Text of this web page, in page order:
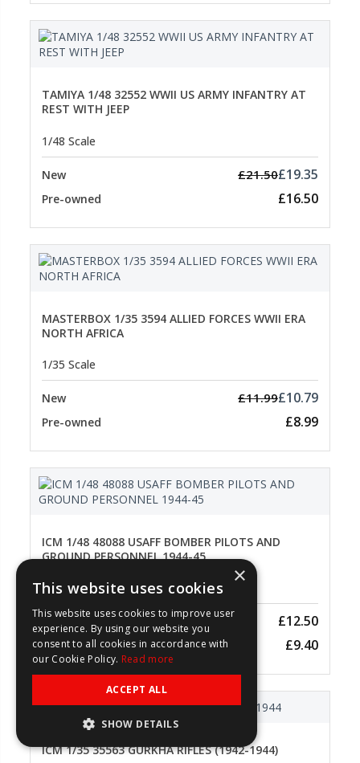
TAMIYA 1/48 32552 WWII US ARMY INFANTRY AT
REST WITH JEEP
1/48 Scale
New £21.50£19.35
Pre-owned £16.50
MASTERBOX 1/35 3594 ALLIED FORCES WWII ERA
NORTH AFRICA
1/35 Scale
New £11.99£10.79
Pre-owned £8.99
ICM 1/48 48088 USAFF BOMBER PILOTS AND
GROUND PERSONNEL 1944-45
1/48 Scale
New £12.50
Pre-owned £9.40
ICM 1/35 35563 GURKHA RIFLES (1942-1944)
×
This website uses cookies
This website uses cookies to improve user
experience. By using our website you
consent to all cookies in accordance with
our Cookie Policy. Read more
ACCEPT ALL
SHOW DETAILS